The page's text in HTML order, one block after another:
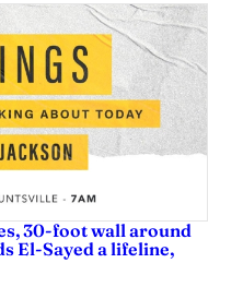
30-foot wall around
El-Sayed a lifeline,